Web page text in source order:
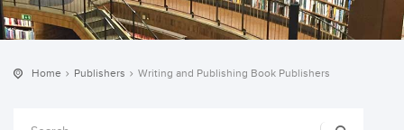
Home Publishers Writing and Publishing Book Publishers